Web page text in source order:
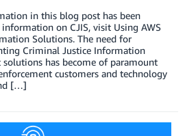
in this blog post has been
on CJIS, visit Using AWS
Solutions. The need for
Criminal Justice Information
solutions has become of paramount
customers and technology
[…]